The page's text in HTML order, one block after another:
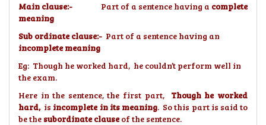
Main clause:- Part of a sentence having a complete
meaning
Sub ordinate clause:- Part of a sentence having an
incomplete meaning
Eg: Though he worked hard, he couldn’t perform well in
the exam.
Here in the sentence, the first part, Though he worked
hard,is incomplete in its meaning. So this part is said to
be the subordinate clauseof the sentence.